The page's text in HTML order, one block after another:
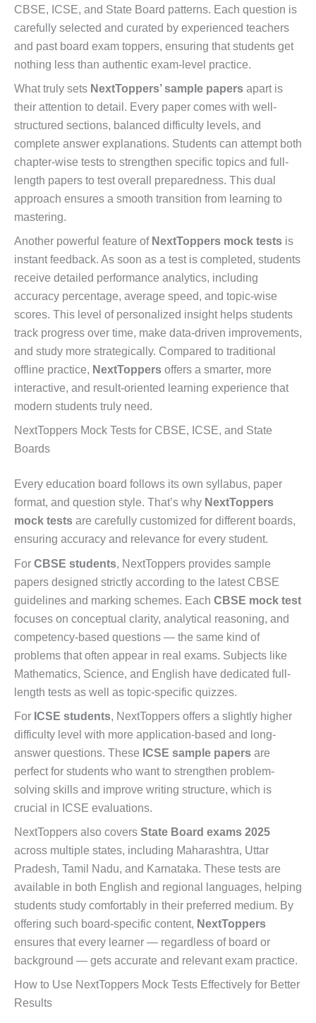
CBSE, ICSE, and State Board patterns. Each question is
carefully selected and curated by experienced teachers
and past board exam toppers, ensuring that students get
nothing less than authentic exam-level practice.
What truly sets NextToppers’ sample papers apart is
their attention to detail. Every paper comes with well-
structured sections, balanced difficulty levels, and
complete answer explanations. Students can attempt both
chapter-wise tests to strengthen specific topics and full-
length papers to test overall preparedness. This dual
approach ensures a smooth transition from learning to
mastering.
Another powerful feature of NextToppers mock tests is
instant feedback. As soon as a test is completed, students
receive detailed performance analytics, including
accuracy percentage, average speed, and topic-wise
scores. This level of personalized insight helps students
track progress over time, make data-driven improvements,
and study more strategically. Compared to traditional
offline practice, NextToppers offers a smarter, more
interactive, and result-oriented learning experience that
modern students truly need.
NextToppers Mock Tests for CBSE, ICSE, and State
Boards
Every education board follows its own syllabus, paper
format, and question style. That’s why NextToppers
mock tests are carefully customized for different boards,
ensuring accuracy and relevance for every student.
For CBSE students, NextToppers provides sample
papers designed strictly according to the latest CBSE
guidelines and marking schemes. Each CBSE mock test
focuses on conceptual clarity, analytical reasoning, and
competency-based questions — the same kind of
problems that often appear in real exams. Subjects like
Mathematics, Science, and English have dedicated full-
length tests as well as topic-specific quizzes.
For ICSE students, NextToppers offers a slightly higher
difficulty level with more application-based and long-
answer questions. These ICSE sample papers are
perfect for students who want to strengthen problem-
solving skills and improve writing structure, which is
crucial in ICSE evaluations.
NextToppers also covers State Board exams 2025
across multiple states, including Maharashtra, Uttar
Pradesh, Tamil Nadu, and Karnataka. These tests are
available in both English and regional languages, helping
students study comfortably in their preferred medium. By
offering such board-specific content, NextToppers
ensures that every learner — regardless of board or
background — gets accurate and relevant exam practice.
How to Use NextToppers Mock Tests Effectively for Better
Results